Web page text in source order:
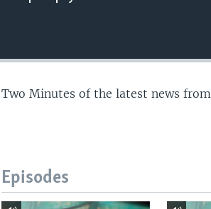
Two Minutes of the latest news
Episodes